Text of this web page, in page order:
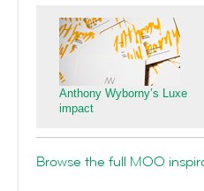
Anthony Wyborny’s Luxe
impact
Browse the full MOO